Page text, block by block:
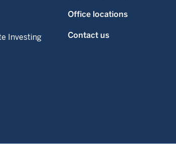
Investing
Office locations
Contact us